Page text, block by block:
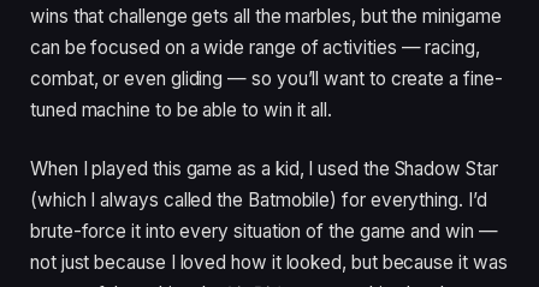
wins that challenge gets all the marbles, but the minigame
can be focused on a wide range of activities — racing,
combat, or even gliding — so you’ll want to create a fine-
tuned machine to be able to win it all.
When I played this game as a kid, I used the Shadow Star
(which I always called the Batmobile) for everything. I’d
brute-force it into every situation of the game and win —
not just because I loved how it looked, but because it was